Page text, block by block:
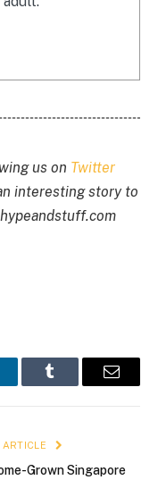
us on Twitter
interesting story to
hypeandstuff.com
Tumblr Email
ARTICLE
Grown Singapore